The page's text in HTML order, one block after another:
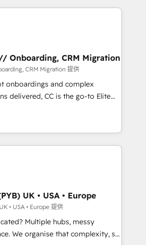
crafting high-performance growth
help companies scale faster and
100% of your buyers,
and positioning yourself as an
methodology designed to
track record of business
Onboarding, CRM Migration
CRM Migration 提供
onboardings and complex
delivered, CC is the go-to Elite
ready to migrate,
We specialize in high-impact
and onboarding from platforms
Zoho, Pardot, Marketo, Microsoft
and legacy CRMs, turning
unified, growth-ready HubSpot
revenue operations and
and custom integrations across
object setup, CMS builds, and
lifecycle campaigns,
UK • USA • Europe
• USA • Europe 提供
Multiple hubs, messy
so